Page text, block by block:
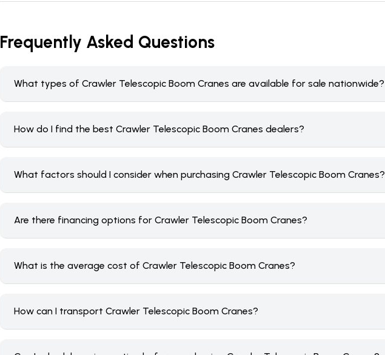
Frequently Asked Questions
What types of Crawler Telescopic Boom Cranes are available for sale nationwide?
How do I find the best Crawler Telescopic Boom Cranes dealers?
What factors should I consider when purchasing Crawler Telescopic Boom Cranes?
Are there financing options for Crawler Telescopic Boom Cranes?
What is the average cost of Crawler Telescopic Boom Cranes?
How can I transport Crawler Telescopic Boom Cranes?